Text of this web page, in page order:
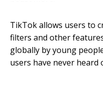
TikTok allows users to
filters and other
globally by young
users have never heard